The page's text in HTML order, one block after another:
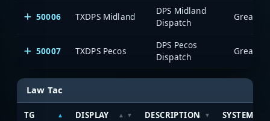
50006 TXDPS Midland
DPS Midland
Dispatch
50007 TXDPS Pecos
DPS Pecos
Dispatch
Law Tac
TG DISPLAY DESCRIPTION SYSTEM